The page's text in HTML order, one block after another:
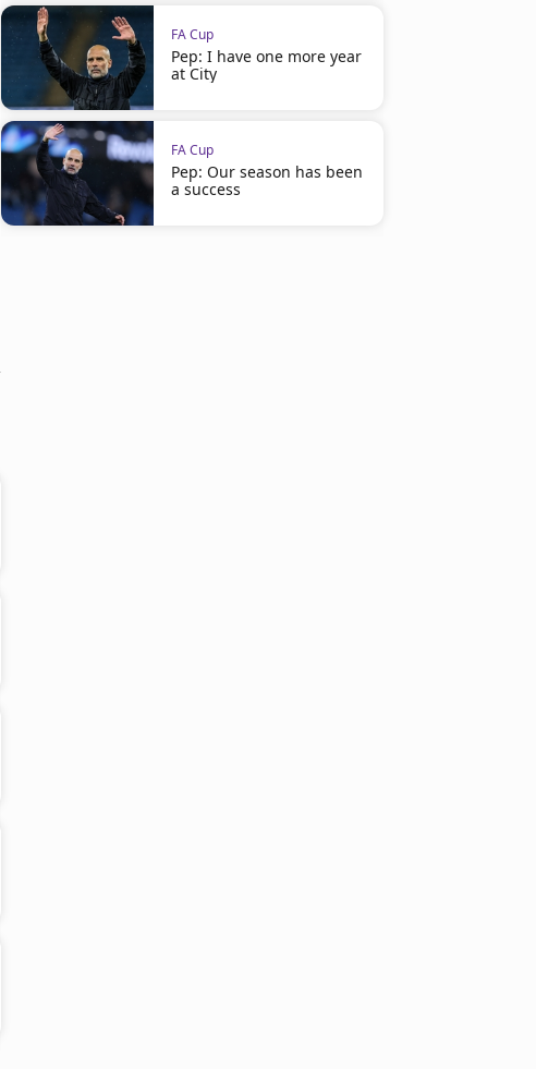
FA Cup
Pep: I have one more year
at City
FA Cup
Pep: Our season has been
a success